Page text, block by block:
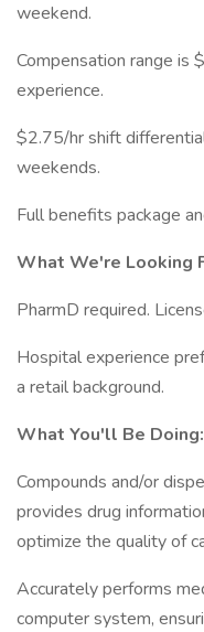
weekend.
Compensation range is
experience.
$2.75/hr shift
weekends.
Full benefits package
What We're Looking
PharmD required.
Hospital experience
a retail background.
What You'll Be Doing:
Compounds and/or
provides drug
optimize the quality of
Accurately performs
computer system,